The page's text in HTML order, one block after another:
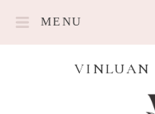
MENU
VINLUAN